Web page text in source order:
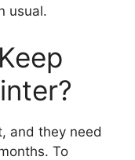
usual.
and they need
To